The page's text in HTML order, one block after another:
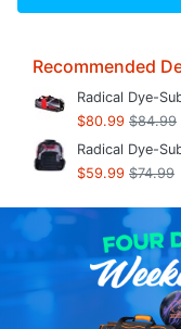
Recommended
Radical Dye-
$80.99 $84.99
Radical Dye-
$59.99 $74.99